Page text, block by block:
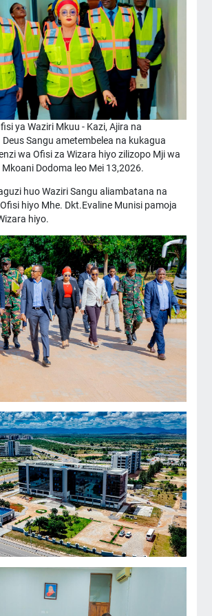
ya Waziri Mkuu - Kazi, Ajira na
Sangu ametembelea na kukagua
wa Ofisi za Wizara hiyo zilizopo Mji wa
Dodoma leo Mei 13,2026.
huo Waziri Sangu aliambatana na
hiyo Mhe. Dkt.Evaline Munisi pamoja
hiyo.